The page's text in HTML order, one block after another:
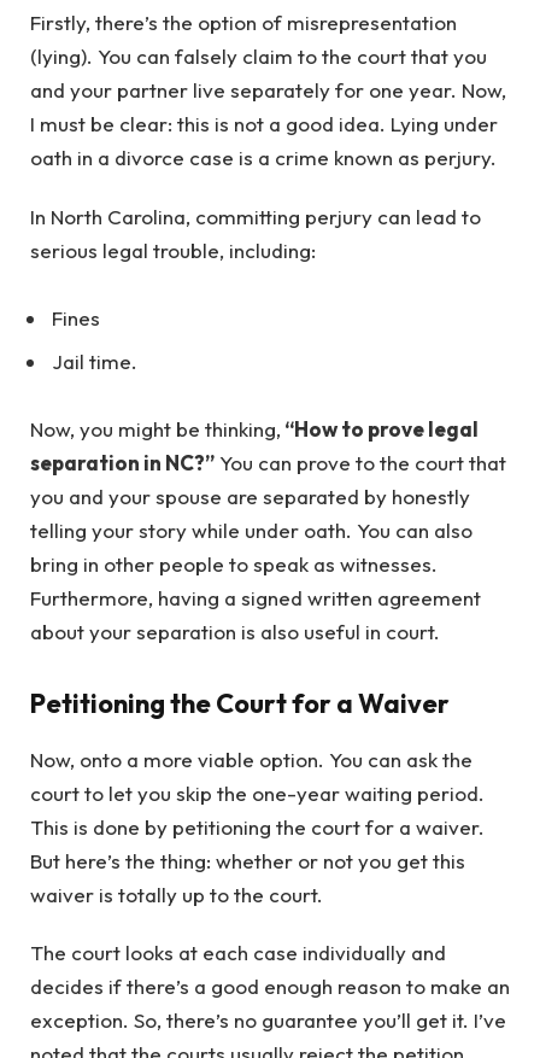
Firstly, there’s the option of misrepresentation
(lying). You can falsely claim to the court that you
and your partner live separately for one year. Now,
I must be clear: this is not a good idea. Lying under
oath in a divorce case is a crime known as perjury.
In North Carolina, committing perjury can lead to
serious legal trouble, including:
Fines
Jail time.
Now, you might be thinking, “How to prove legal
separation in NC?” You can prove to the court that
you and your spouse are separated by honestly
telling your story while under oath. You can also
bring in other people to speak as witnesses.
Furthermore, having a signed written agreement
about your separation is also useful in court.
Petitioning the Court for a Waiver
Now, onto a more viable option. You can ask the
court to let you skip the one-year waiting period.
This is done by petitioning the court for a waiver.
But here’s the thing: whether or not you get this
waiver is totally up to the court.
The court looks at each case individually and
decides if there’s a good enough reason to make an
exception. So, there’s no guarantee you’ll get it. I’ve